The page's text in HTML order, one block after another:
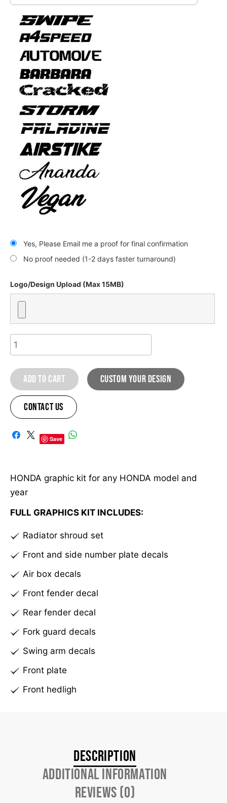
Yes, Please Email me a proof for final confirmation
No proof needed (1-2 days faster turnaround)
Logo/Design Upload (Max 15MB)
HONDA
LIGHTING
GRAPHIC
KIT
quantity
Add to cart custom your design
Contact Us
l
r
n
a
i
v
Save
HONDA graphic kit for any HONDA model and
year
FULL GRAPHICS KIT INCLUDES:
Radiator shroud set
Front and side number plate decals
Air box decals
Front fender decal
Rear fender decal
Fork guard decals
Swing arm decals
Front plate
Front hedligh
Description
Additional information
Reviews (0)